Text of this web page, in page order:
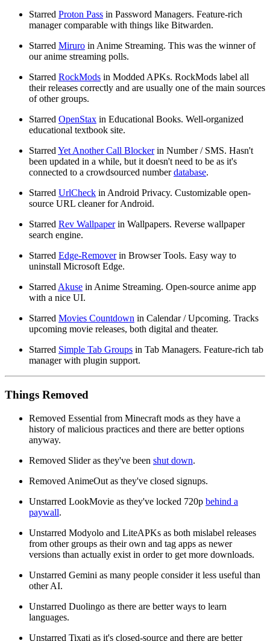
Starred Proton Pass in Password Managers. Feature-rich
manager comparable with things like Bitwarden.
Starred Miruro in Anime Streaming. This was the winner of
our anime streaming polls.
Starred RockMods in Modded APKs. RockMods label all
their releases correctly and are usually one of the main sources
of other groups.
Starred OpenStax in Educational Books. Well-organized
educational textbook site.
Starred Yet Another Call Blockerin Number / SMS. Hasn't
been updated in a while, but it doesn't need to be as it's
connected to a crowdsourced numberdatabase.
Starred UrlCheck in Android Privacy. Customizable open-
source URL cleaner for Android.
Starred Rev Wallpaperin Wallpapers. Reverse wallpaper
search engine.
Starred Edge-Removerin Browser Tools. Easy way to
uninstall Microsoft Edge.
Starred Akuse in Anime Streaming. Open-source anime app
with a nice UI.
Starred Movies Countdown in Calendar / Upcoming. Tracks
upcoming movie releases, both digital and theater.
Starred Simple Tab Groups in Tab Managers. Feature-rich tab
manager with plugin support.
Things Removed
Removed Essential from Minecraft mods as they have a
history of malicious practices and there are better options
anyway.
Removed Slider as they've been shut down.
Removed AnimeOut as they've closed signups.
Unstarred LookMovie as they've locked 720p behind a
paywall.
Unstarred Modyolo and LiteAPKs as both mislabel releases
from other groups as their own and tag apps as newer
versions than actually exist in order to get more downloads.
Unstarred Gemini as many people consider it less useful than
other AI.
Unstarred Duolingo as there are better ways to learn
languages.
Unstarred Tixati as it's closed-source and there are better